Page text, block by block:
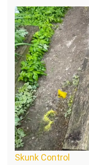
Skunk Control